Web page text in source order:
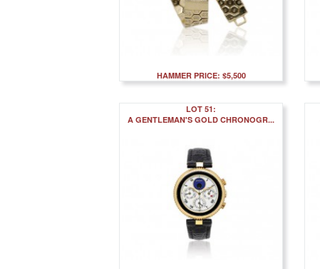
HAMMER PRICE: $5,500
LOT 51:
A GENTLEMAN'S GOLD CHRONOGR...